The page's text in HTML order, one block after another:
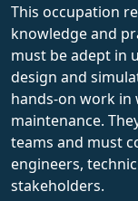
This occupation
knowledge and
must be adept in
design and
hands-on work
maintenance.
teams and must
engineers,
stakeholders.